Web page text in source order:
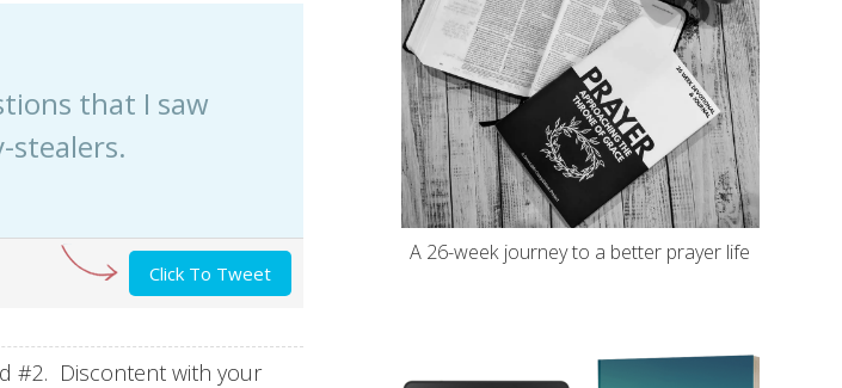
that I saw
stealers.
Click To Tweet
#2. Discontent with your
A 26-week journey to a better prayer life